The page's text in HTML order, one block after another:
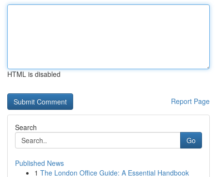
HTML is disabled
Report Page
Search
Go
Published News
1 The London Office Guide: A Essential Handbook